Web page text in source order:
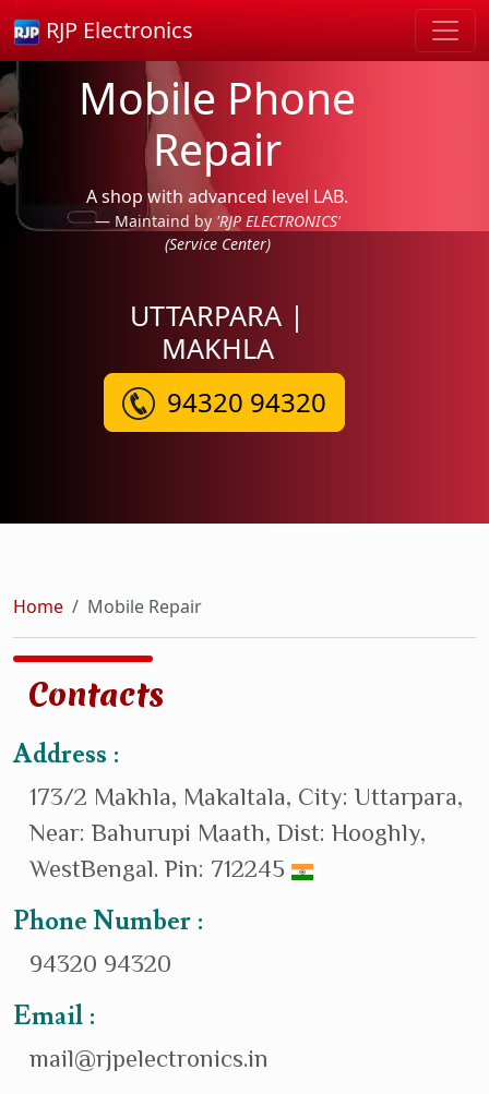
RJP Electronics
Mobile Phone
Repair
A shop with advanced level LAB.
Maintaind by 'RJP ELECTRONICS'
(Service Center)
UTTARPARA |
MAKHLA
94320 94320
Home Mobile Repair
Contacts
Address :
173/2 Makhla, Makaltala, City: Uttarpara,
Near: Bahurupi Maath, Dist: Hooghly,
WestBengal. Pin: 712245
Phone Number :
94320 94320
Email :
mail@rjpelectronics.in